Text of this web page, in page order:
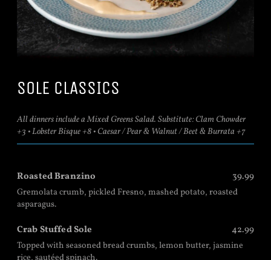
SOLE CLASSICS
All dinners include a Mixed Greens Salad. Substitute: Clam Chowder
+3 • Lobster Bisque +8 • Caesar / Pear & Walnut / Beet & Burrata +7
Roasted Branzino 39.99
Gremolata crumb, pickled Fresno, mashed potato, roasted
asparagus.
Crab Stuffed Sole 42.99
Topped with seasoned bread crumbs, lemon butter, jasmine
rice, sautéed spinach.